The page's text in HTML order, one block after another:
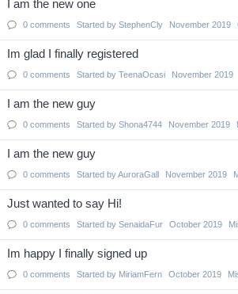
I am the new one
0 comments Started by StephenCly November 2019
Im glad I finally registered
0 comments Started by TeenaOcasi November 2019
I am the new guy
0 comments Started by Shona4744 November 2019
I am the new guy
0 comments Started byAuroraGall November 2019
Just wanted to say Hi!
0 comments Started by SenaidaFur October 2019
Im happy I finally signed up
0 comments Started by MiriamFern October 2019